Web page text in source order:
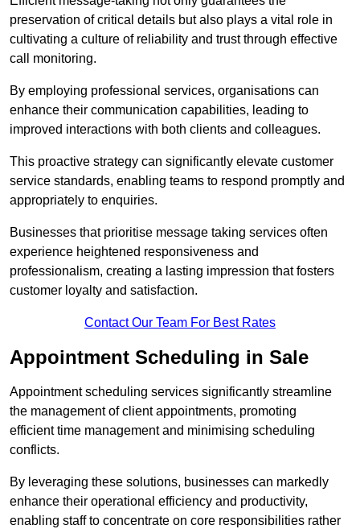
preservation of critical details but also plays a vital role in
cultivating a culture of reliability and trust through effective
call monitoring.
By employing professional services, organisations can
enhance their communication capabilities, leading to
improved interactions with both clients and colleagues.
This proactive strategy can significantly elevate customer
service standards, enabling teams to respond promptly and
appropriately to enquiries.
Businesses that prioritise message taking services often
experience heightened responsiveness and
professionalism, creating a lasting impression that fosters
customer loyalty and satisfaction.
Contact Our Team For Best Rates
Appointment Scheduling in Sale
Appointment scheduling services significantly streamline
the management of client appointments, promoting
efficient time management and minimising scheduling
conflicts.
By leveraging these solutions, businesses can markedly
enhance their operational efficiency and productivity,
enabling staff to concentrate on core responsibilities rather